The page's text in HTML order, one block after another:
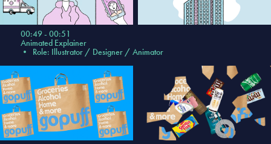
00:49 - 00:51
Animated Explainer
• Role: Illustrator / Designer / Animator